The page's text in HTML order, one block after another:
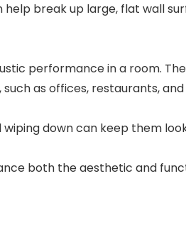
break up large, flat wall
performance in a room.
as offices, restaurants,
down can keep them
both the aesthetic and